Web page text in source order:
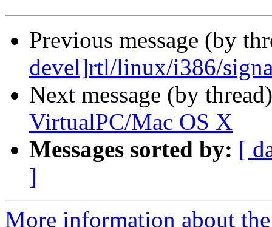
Previous message (by
devel]rtl/linux/i386/
Next message (by
VirtualPC/Mac OS X
Messages sorted by: [
]
More information about